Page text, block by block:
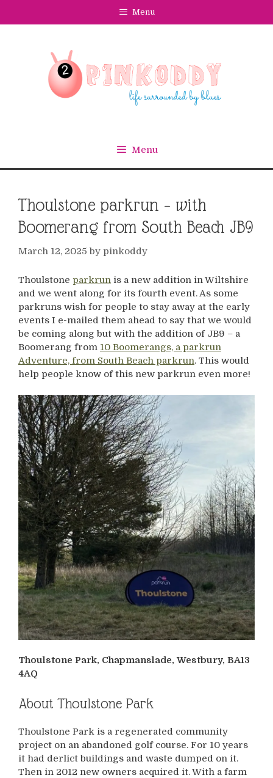
Menu
Menu
Thoulstone parkrun – with
Boomerang from South Beach JB9
March 12, 2025 by pinkoddy
Thoulstone parkrun is a new addition in Wiltshire
and we went along for its fourth event. As some
parkruns wish for people to stay away at the early
events I e-mailed them ahead to say that we would
be coming along but with the addition of JB9 – a
Boomerang from 10 Boomerangs, a parkrun
Adventure, from South Beach parkrun. This would
help people know of this new parkrun even more!
Thoulstone Park, Chapmanslade, Westbury, BA13
4AQ
About Thoulstone Park
Thoulstone Park is a regenerated community
project on an abandoned golf course. For 10 years
it had derlict buildings and waste dumped on it.
Then in 2012 new owners acquired it. With a farm